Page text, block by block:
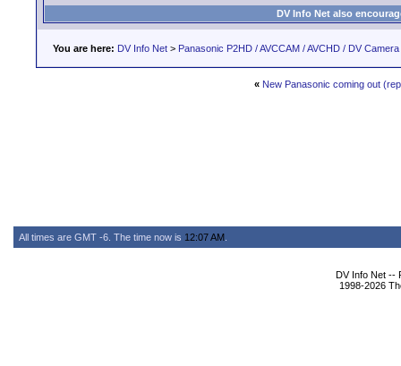
DV Info Net also
You are here: DV Info Net > Panasonic P2HD / AVCCAM / AVCHD / DV
« New Panasonic coming out
All times are GMT -6. The time now is 12:07 AM
DV Info Net --
1998-2026